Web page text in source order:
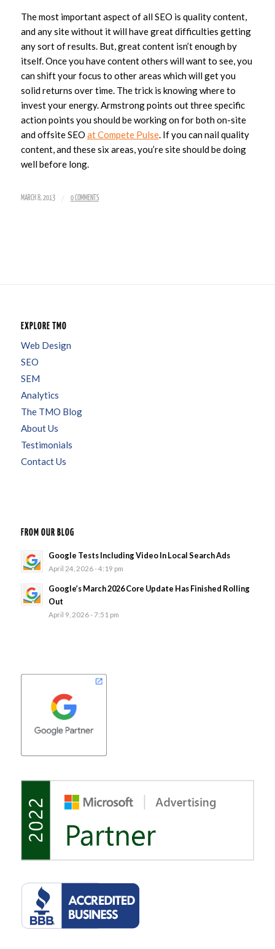
The most important aspect of all SEO is quality content,
and any site without it will have great difficulties getting
any sort of results. But, great content isn’t enough by
itself. Once you have content others will want to see, you
can shift your focus to other areas which will get you
solid returns over time. The trick is knowing where to
invest your energy. Armstrong points out three specific
action points you should be working on for both on-site
and offsite SEO at Compete Pulse. If you can nail quality
content, and these six areas, you’re site should be doing
well before long.
MARCH 8, 2013 / 0 COMMENTS
EXPLORE TMO
Web Design
SEO
SEM
Analytics
The TMO Blog
About Us
Testimonials
Contact Us
FROM OUR BLOG
Google Tests Including Video In Local Search Ads
April 24, 2026 - 4:19 pm
Google’s March 2026 Core Update Has Finished Rolling
Out
April 9, 2026 - 7:51 pm